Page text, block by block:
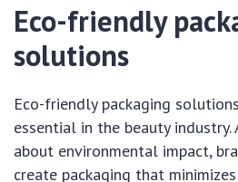
Eco-friendly
solutions
Eco-friendly packaging
essential in the beauty industry.
about environmental impact,
create packaging that